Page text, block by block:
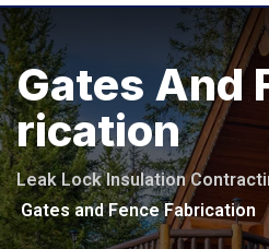
Gates And
Rication
Leak Lock Insulation
Gates and Fence Fabrication